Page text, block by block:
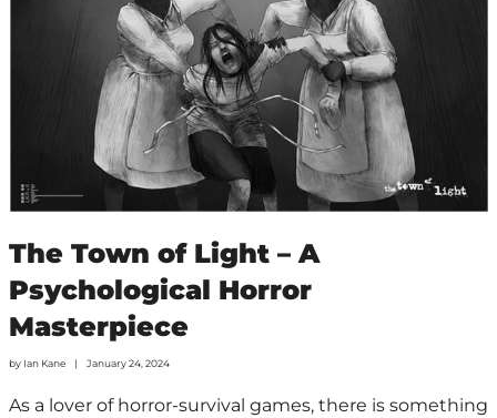
The Town of Light – A
Psychological Horror
Masterpiece
by Ian Kane January 24, 2024
As a lover of horror-survival games, there is something